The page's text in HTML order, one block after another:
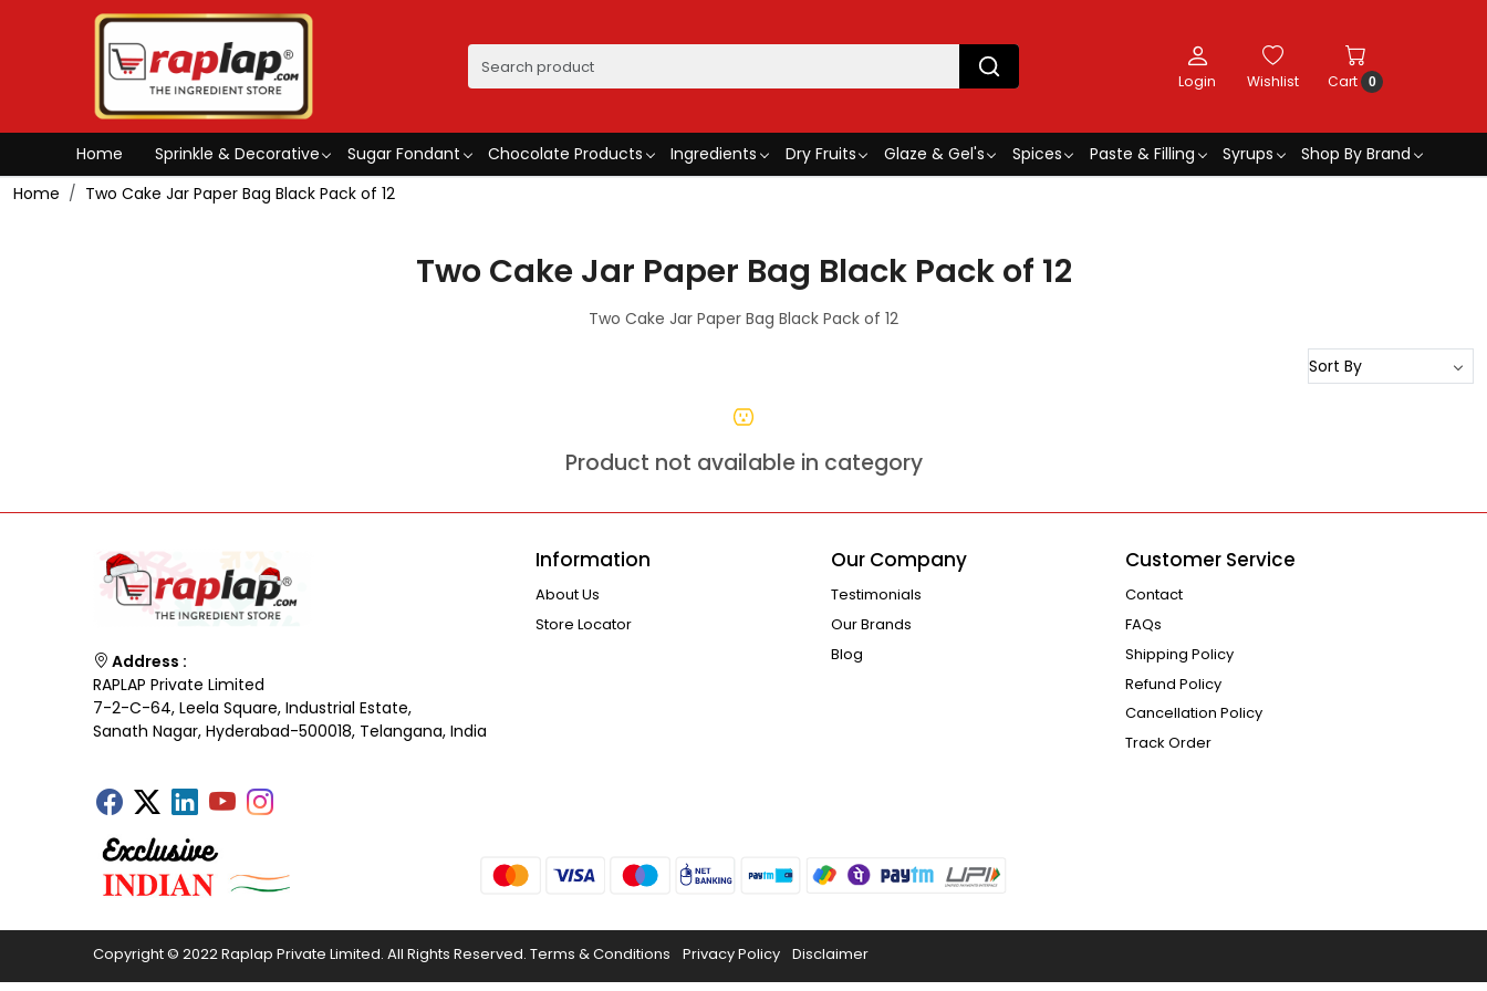
Login Wishlist Cart 0
Home Sprinkle & Decorative Sugar Fondant Chocolate Products Ingredients Dry Fruits Glaze & Gel's Spices Paste & Filling Syrups
Shop By Brand
Home
Two Cake Jar Paper Bag Black Pack of 12
Two Cake Jar Paper Bag Black Pack of 12
Two Cake Jar Paper Bag Black Pack of 12
Product not available in category
Address :
RAPLAP Private Limited
7-2-C-64, Leela Square, Industrial Estate,
Sanath Nagar, Hyderabad-500018, Telangana, India
Information
About Us
Store Locator
Our Company
Testimonials
Our Brands
Blog
Customer Service
Contact
FAQs
Shipping Policy
Refund Policy
Cancellation Policy
Track Order
Copyright © 2022 Raplap Private Limited. All Rights Reserved. Terms & Conditions Privacy Policy Disclaimer